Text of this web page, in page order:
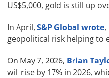
US$5,000, gold is still up
In April, S&P Global wrote,
geopolitical risk helping to
On May 7, 2026, Brian
will rise by 17% in 2026,